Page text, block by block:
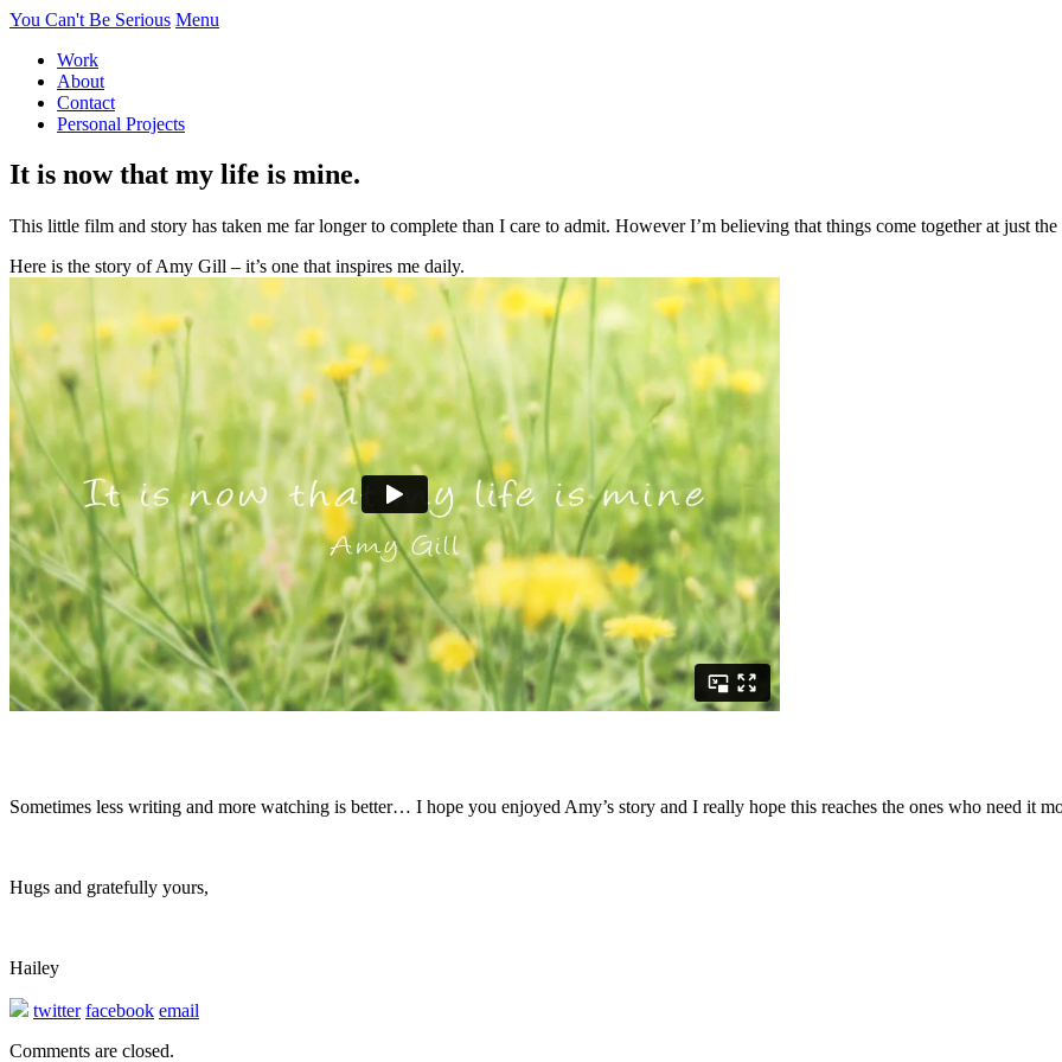
You Can't Be Serious Menu
Work
About
Contact
Personal Projects
It is now that my life is mine.
This little film and story has taken me far longer to complete than I care to admit. However I’m believing that things come together at just
Here is the story of Amy Gill – it’s one that inspires me daily.
Sometimes less writing and more watching is better… I hope you enjoyed Amy’s story and I really hope this reaches the ones who need it
Hugs and gratefully yours,
Hailey
twitter facebook email
Comments are closed.